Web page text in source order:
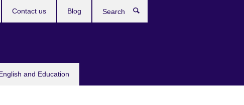
and Education
Contact us Blog